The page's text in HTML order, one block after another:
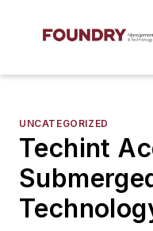
UNCATEGORIZED
Techint